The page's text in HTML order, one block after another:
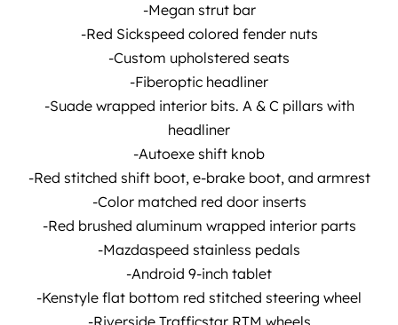
-Megan strut bar
-Red Sickspeed colored fender nuts
-Custom upholstered seats
-Fiberoptic headliner
-Suade wrapped interior bits. A & C pillars with
headliner
-Autoexe shift knob
-Red stitched shift boot, e-brake boot, and armrest
-Color matched red door inserts
-Red brushed aluminum wrapped interior parts
-Mazdaspeed stainless pedals
-Android 9-inch tablet
-Kenstyle flat bottom red stitched steering wheel